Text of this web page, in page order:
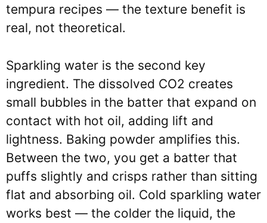
tempura recipes — the texture benefit is
real, not theoretical.
Sparkling water is the second key
ingredient. The dissolved CO2 creates
small bubbles in the batter that expand on
contact with hot oil, adding lift and
lightness. Baking powder amplifies this.
Between the two, you get a batter that
puffs slightly and crisps rather than sitting
flat and absorbing oil. Cold sparkling water
works best — the colder the liquid, the